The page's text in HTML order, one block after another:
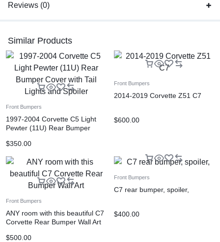
Reviews (0)
Similar Products
Front Bumpers
1997-2004 Corvette C5 Light
Pewter (11U) Rear Bumper
Spoiler
$350.00
Front Bumpers
2014-2019 Corvette Z51 C7
$600.00
Front Bumpers
ANY room with this beautiful C7
Corvette Rear Bumper Wall Art
$500.00
Front Bumpers
C7 rear bumper, spoiler,
$400.00